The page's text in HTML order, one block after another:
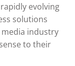
evolving
solutions
industry
to their